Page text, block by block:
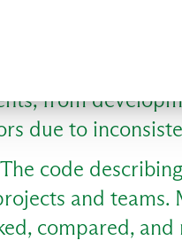
to respond
IaC ensures
from
due to
code
and teams.
compared, and